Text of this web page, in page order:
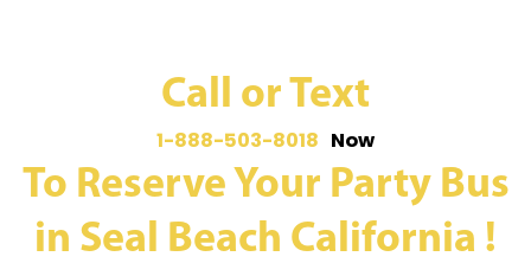
Call or Text
1-888-503-8018 Now
To Reserve Your Party Bus
in Seal Beach California !